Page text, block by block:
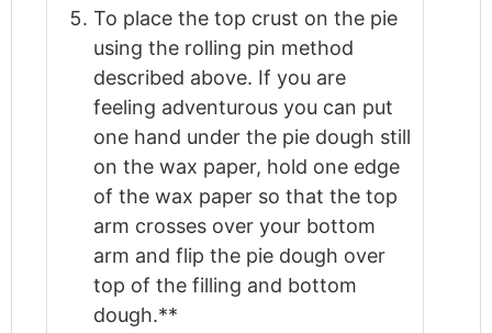
To place the top crust on the pie
using the rolling pin method
described above. If you are
feeling adventurous you can put
one hand under the pie dough still
on the wax paper, hold one edge
of the wax paper so that the top
arm crosses over your bottom
arm and flip the pie dough over
top of the filling and bottom
dough.**